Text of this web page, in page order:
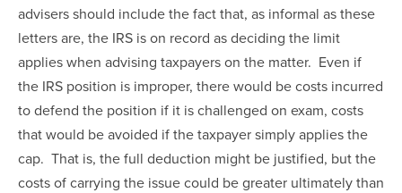
advisers should include the fact that, as informal as these
letters are, the IRS is on record as deciding the limit
applies when advising taxpayers on the matter.  Even if
the IRS position is improper, there would be costs incurred
to defend the position if it is challenged on exam, costs
that would be avoided if the taxpayer simply applies the
cap.  That is, the full deduction might be justified, but the
costs of carrying the issue could be greater ultimately than